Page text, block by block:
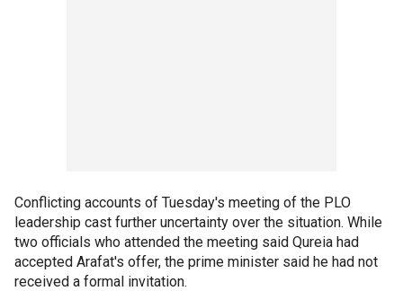
Conflicting accounts of Tuesday's meeting of the PLO
leadership cast further uncertainty over the situation. While
two officials who attended the meeting said Qureia had
accepted Arafat's offer, the prime minister said he had not
received a formal invitation.